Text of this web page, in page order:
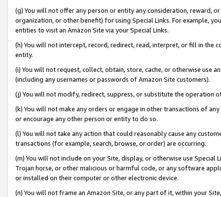
(g) You will not offer any person or entity any consideration, reward,
organization, or other benefit) for using Special Links. For example,
entities to visit an Amazon Site via your Special Links.
(h) You will not intercept, record, redirect, read, interpret, or fill in
entity.
(i) You will not request, collect, obtain, store, cache, or otherwise use
(including any usernames or passwords of Amazon Site customers).
(j) You will not modify, redirect, suppress, or substitute the operation
(k) You will not make any orders or engage in other transactions of
or encourage any other person or entity to do so.
(l) You will not take any action that could reasonably cause any
transactions (for example, search, browse, or order) are occurring.
(m) You will not include on your Site, display, or otherwise use
Trojan horse, or other malicious or harmful code, or any software
or installed on their computer or other electronic device.
(n) You will not frame an Amazon Site, or any part of it, within your